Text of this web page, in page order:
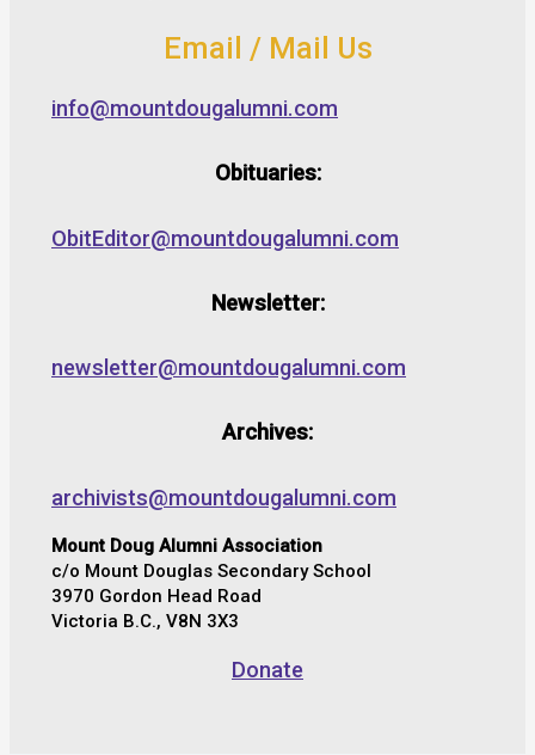
Email / Mail Us
info@mountdougalumni.com
Obituaries:
ObitEditor@mountdougalumni.com
Newsletter:
newsletter@mountdougalumni.com
Archives:
archivists@mountdougalumni.com
Mount Doug Alumni Association
c/o Mount Douglas Secondary School
3970 Gordon Head Road
Victoria B.C., V8N 3X3
Donate